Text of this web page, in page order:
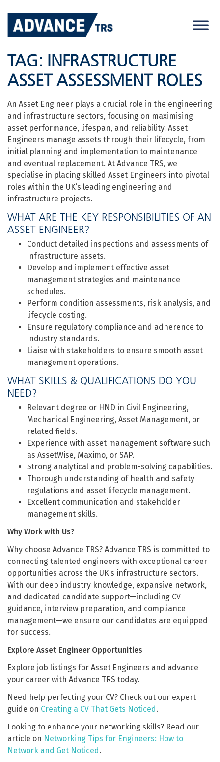
content
TAG: INFRASTRUCTURE
ASSET ASSESSMENT ROLES
An Asset Engineer plays a crucial role in the engineering
and infrastructure sectors, focusing on maximising
asset performance, lifespan, and reliability. Asset
Engineers manage assets through their lifecycle, from
initial planning and implementation to maintenance
and eventual replacement. At Advance TRS, we
specialise in placing skilled Asset Engineers into pivotal
roles within the UK’s leading engineering and
infrastructure projects.
WHAT ARE THE KEY RESPONSIBILITIES OF AN
ASSET ENGINEER?
Conduct detailed inspections and assessments of
infrastructure assets.
Develop and implement effective asset
management strategies and maintenance
schedules.
Perform condition assessments, risk analysis, and
lifecycle costing.
Ensure regulatory compliance and adherence to
industry standards.
Liaise with stakeholders to ensure smooth asset
management operations.
WHAT SKILLS & QUALIFICATIONS DO YOU
NEED?
Relevant degree or HND in Civil Engineering,
Mechanical Engineering, Asset Management, or
related fields.
Experience with asset management software such
as AssetWise, Maximo, or SAP.
Strong analytical and problem-solving capabilities.
Thorough understanding of health and safety
regulations and asset lifecycle management.
Excellent communication and stakeholder
management skills.
Why Work with Us?
Why choose Advance TRS? Advance TRS is committed to
connecting talented engineers with exceptional career
opportunities across the UK’s infrastructure sectors.
With our deep industry knowledge, expansive network,
and dedicated candidate support—including CV
guidance, interview preparation, and compliance
management—we ensure our candidates are equipped
for success.
Explore Asset Engineer Opportunities
Explore job listings for Asset Engineers and advance
your career with Advance TRS today.
Need help perfecting your CV? Check out our expert
guide on Creating a CV That Gets Noticed.
Looking to enhance your networking skills? Read our
article on Networking Tips for Engineers: How to
Network and Get Noticed.